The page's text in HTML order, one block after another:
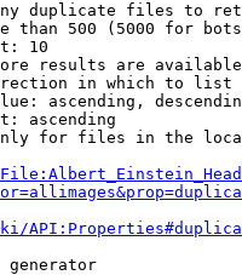
duplicate files to
than 500 (5000 for
10
results are
in which to list
ascending,
ascending
for files in the
generator